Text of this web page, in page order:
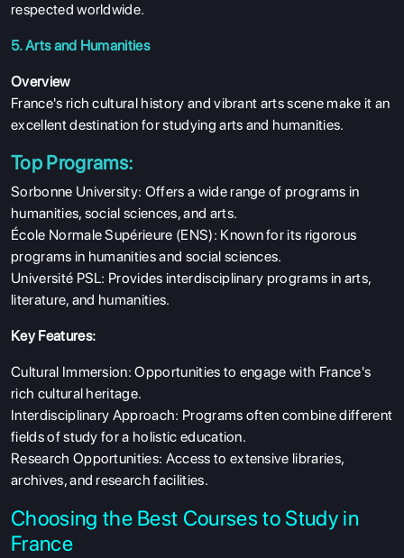
respected worldwide.
5. Arts and Humanities
Overview
France's rich cultural history and vibrant arts scene make it an
excellent destination for studying arts and humanities.
Top Programs:
Sorbonne University: Offers a wide range of programs in
humanities, social sciences, and arts.
École Normale Supérieure (ENS): Known for its rigorous
programs in humanities and social sciences.
Université PSL: Provides interdisciplinary programs in arts,
literature, and humanities.
Key Features:
Cultural Immersion: Opportunities to engage with France's
rich cultural heritage.
Interdisciplinary Approach: Programs often combine different
fields of study for a holistic education.
Research Opportunities: Access to extensive libraries,
archives, and research facilities.
Choosing the Best Courses to Study in
France